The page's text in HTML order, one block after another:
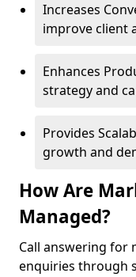
Increases
improve client
Enhances
strategy and
Provides
growth and
How Are
Managed?
Call answering for
enquiries through